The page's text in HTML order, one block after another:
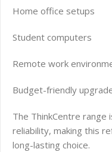
Home office setups
Student computers
Remote work
Budget-friendly
The ThinkCentre
reliability, making this
long-lasting choice.